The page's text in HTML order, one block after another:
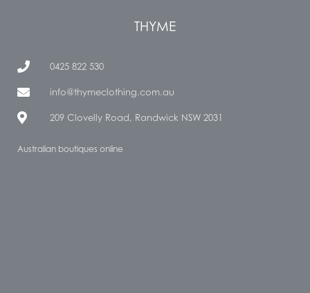
THYME
0425 822 530
info@thymeclothing.com.au
209 Clovelly Road, Randwick NSW 2031
Australian boutiques online